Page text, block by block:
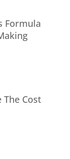
Formula
The Cost